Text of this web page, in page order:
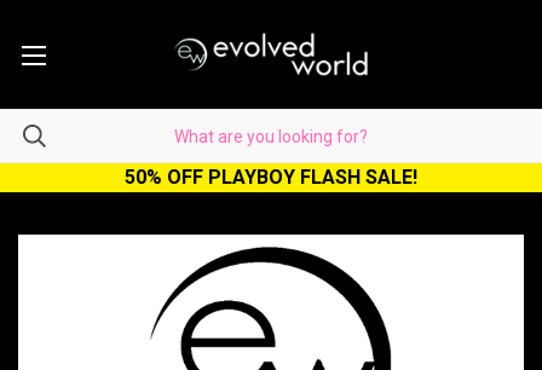
50% OFF PLAYBOY FLASH SALE!